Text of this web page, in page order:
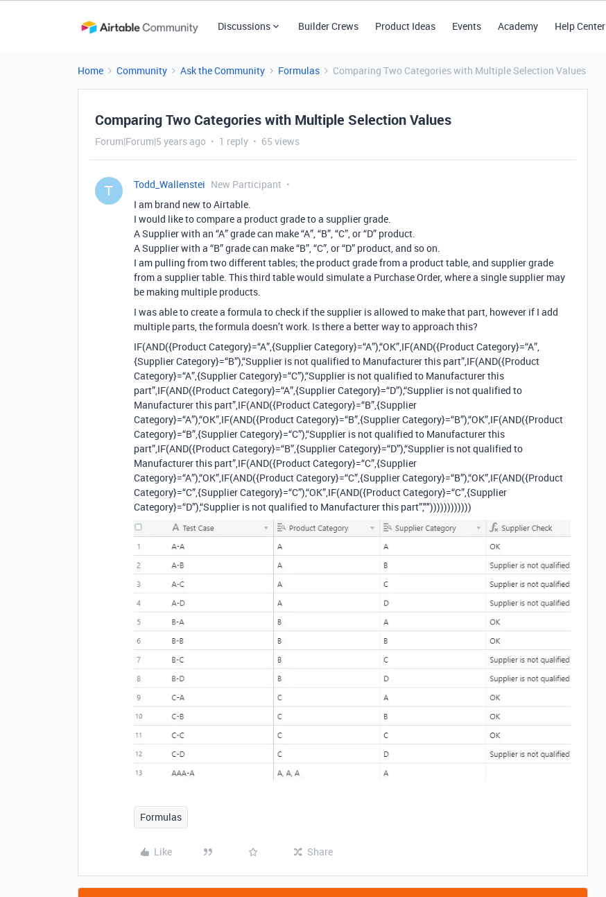
Discussions Builder Crews Product Ideas Events Academy Help Center
Home Community Ask the Community Formulas Comparing Two Categories with Multiple Selection Values
Comparing Two Categories with Multiple Selection Values
Forum|Forum|5 years ago 1 reply 65 views
T Todd_Wallenstei New Participant
I am brand new to Airtable.
I would like to compare a product grade to a supplier grade.
A Supplier with an “A” grade can make “A”, “B”, “C”, or “D” product.
A Supplier with a “B” grade can make “B”, “C”, or “D” product, and so on.
I am pulling from two different tables; the product grade from a product table, and supplier grade
from a supplier table. This third table would simulate a Purchase Order, where a single supplier may
be making multiple products.
I was able to create a formula to check if the supplier is allowed to make that part, however if I add
multiple parts, the formula doesn’t work. Is there a better way to approach this?
IF(AND({Product Category}=“A”,{Supplier Category}=“A”),“OK”,IF(AND({Product Category}=“A”,
{Supplier Category}=“B”),“Supplier is not qualified to Manufacturer this part”,IF(AND({Product
Category}=“A”,{Supplier Category}=“C”),“Supplier is not qualified to Manufacturer this
part”,IF(AND({Product Category}=“A”,{Supplier Category}=“D”),“Supplier is not qualified to
Manufacturer this part”,IF(AND({Product Category}=“B”,{Supplier
Category}=“A”),“OK”,IF(AND({Product Category}=“B”,{Supplier Category}=“B”),“OK”,IF(AND({Product
Category}=“B”,{Supplier Category}=“C”),“Supplier is not qualified to Manufacturer this
part”,IF(AND({Product Category}=“B”,{Supplier Category}=“D”),“Supplier is not qualified to
Manufacturer this part”,IF(AND({Product Category}=“C”,{Supplier
Category}=“A”),“OK”,IF(AND({Product Category}=“C”,{Supplier Category}=“B”),“OK”,IF(AND({Product
Category}=“C”,{Supplier Category}=“C”),“OK”,IF(AND({Product Category}=“C”,{Supplier
Category}=“D”),“Supplier is not qualified to Manufacturer this part”,""))))))))))))
Formulas
Like Share